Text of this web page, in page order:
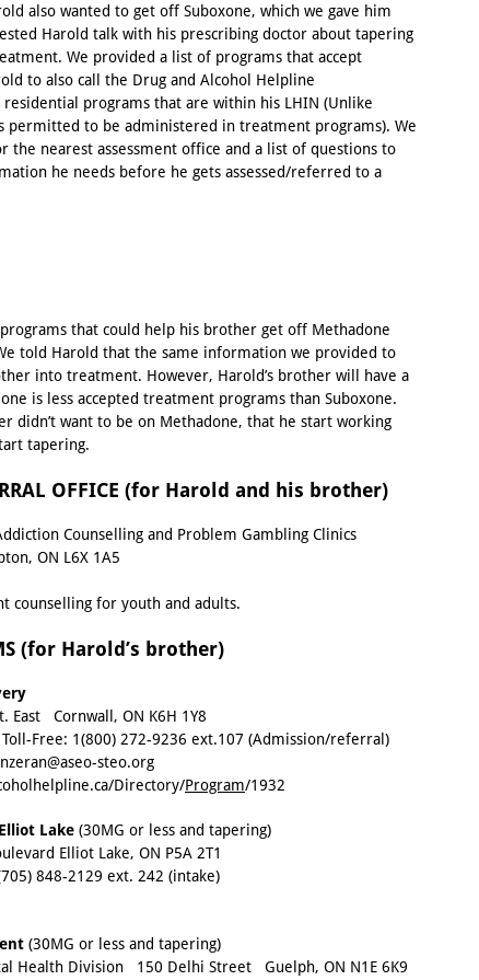
also wanted to get off Suboxone, which we gave him
Harold talk with his prescribing doctor about tapering
We provided a list of programs that accept
to also call the Drug and Alcohol Helpline
programs that are within his LHIN (Unlike
permitted to be administered in treatment programs). We
the nearest assessment office and a list of questions to
he needs before he gets assessed/referred to a
that could help his brother get off Methadone
told Harold that the same information we provided to
into treatment. However, Harold’s brother will have a
is less accepted treatment programs than Suboxone.
didn’t want to be on Methadone, that he start working
tapering.
OFFICE (for Harold and his brother)
Counselling and Problem Gambling Clinics
ON L6X 1A5
counselling for youth and adults.
(for Harold’s brother)
East Cornwall, ON K6H 1Y8
Free: 1(800) 272-9236 ext.107 (Admission/referral)
steo.org
Directory/Program/1932
Lake (30MG or less and tapering)
Elliot Lake, ON P5A 2T1
848-2129 ext. 242 (intake)
(30MG or less and tapering)
Health Division 150 Delhi Street Guelph, ON N1E 6K9